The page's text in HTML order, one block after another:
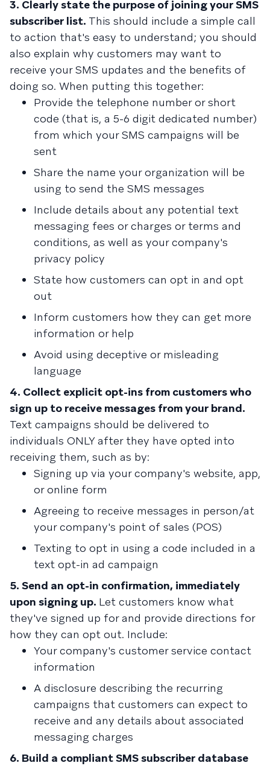
3. Clearly state the purpose of joining your SMS
subscriber list. This should include a simple call
to action that's easy to understand; you should
also explain why customers may want to
receive your SMS updates and the benefits of
doing so. When putting this together:
Provide the telephone number or short
code (that is, a 5-6 digit dedicated number)
from which your SMS campaigns will be
sent
Share the name your organization will be
using to send the SMS messages
Include details about any potential text
messaging fees or charges or terms and
conditions, as well as your company's
privacy policy
State how customers can opt in and opt
out
Inform customers how they can get more
information or help
Avoid using deceptive or misleading
language
4. Collect explicit opt-ins from customers who
sign up to receive messages from your brand.
Text campaigns should be delivered to
individuals ONLY after they have opted into
receiving them, such as by:
Signing up via your company's website, app,
or online form
Agreeing to receive messages in person/at
your company's point of sales (POS)
Texting to opt in using a code included in a
text opt-in ad campaign
5. Send an opt-in confirmation, immediately
upon signing up. Let customers know what
they've signed up for and provide directions for
how they can opt out. Include:
Your company's customer service contact
information
A disclosure describing the recurring
campaigns that customers can expect to
receive and any details about associated
messaging charges
6. Build a compliant SMS subscriber database